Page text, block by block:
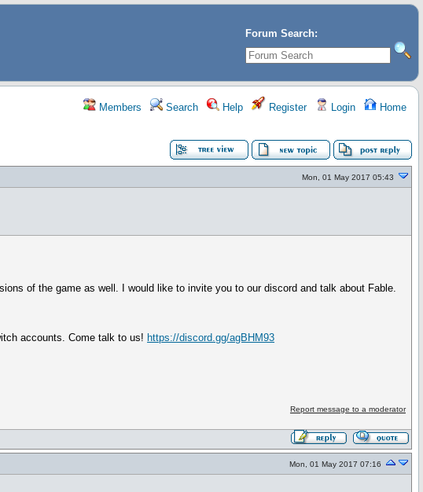
Forum Search:
Members Search Help Register Login Home
Mon, 01 May 2017 05:43
of the game as well. I would like to invite you to our discord and talk about Fable.
accounts. Come talk to us! https://discord.gg/agBHM93
Report message to a moderator
Mon, 01 May 2017 07:16